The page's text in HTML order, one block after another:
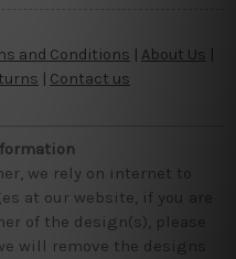
and Conditions About Us
| Contact us
we rely on internet to
at our website, if you are
of the design(s), please
will remove the designs